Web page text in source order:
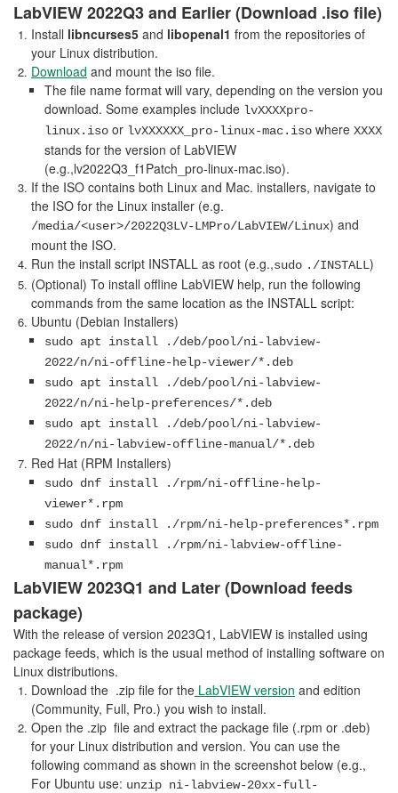
LabVIEW 2022Q3 and Earlier (Download .iso file)
Install libncurses5 and libopenal1 from the repositories of
your Linux distribution.
Download and mount the iso file.
The file name format will vary, depending on the version you
download. Some examples include lvXXXXpro-
linux.iso or lvXXXXXX_pro-linux-mac.iso where XXXX
stands for the version of LabVIEW
(e.g.,lv2022Q3_f1Patch_pro-linux-mac.iso).
If the ISO contains both Linux and Mac. installers, navigate to
the ISO for the Linux installer (e.g.
/media/<user>/2022Q3LV-LMPro/LabVIEW/Linux) and
mount the ISO.
Run the install script INSTALL as root (e.g.,sudo ./INSTALL)
(Optional) To install offline LabVIEW help, run the following
commands from the same location as the INSTALL script:
Ubuntu (Debian Installers)
sudo apt install ./deb/pool/ni-labview-
2022/n/ni-offline-help-viewer/*.deb
sudo apt install ./deb/pool/ni-labview-
2022/n/ni-help-preferences/*.deb
sudo apt install ./deb/pool/ni-labview-
2022/n/ni-labview-offline-manual/*.deb
Red Hat (RPM Installers)
sudo dnf install ./rpm/ni-offline-help-
viewer*.rpm
sudo dnf install ./rpm/ni-help-preferences*.rpm
sudo dnf install ./rpm/ni-labview-offline-
manual*.rpm
LabVIEW 2023Q1 and Later (Download feeds
package)
With the release of version 2023Q1, LabVIEW is installed using
package feeds, which is the usual method of installing software on
Linux distributions.
Download the .zip file for the LabVIEW version and edition
(Community, Full, Pro.) you wish to install.
Open the .zip file and extract the package file (.rpm or .deb)
for your Linux distribution and version. You can use the
following command as shown in the screenshot below (e.g.,
For Ubuntu use: unzip ni-labview-20xx-full-